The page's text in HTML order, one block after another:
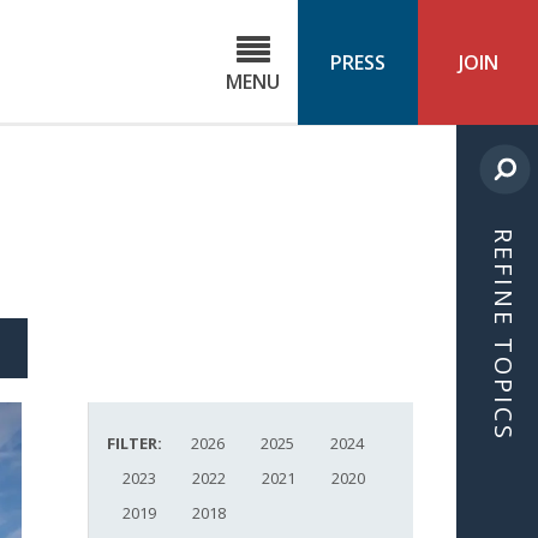
MENU
PRESS JOIN
FILTER: 2026 2025
2024
2023
2022 2021
2020
2019
2018
REFINE TOPICS